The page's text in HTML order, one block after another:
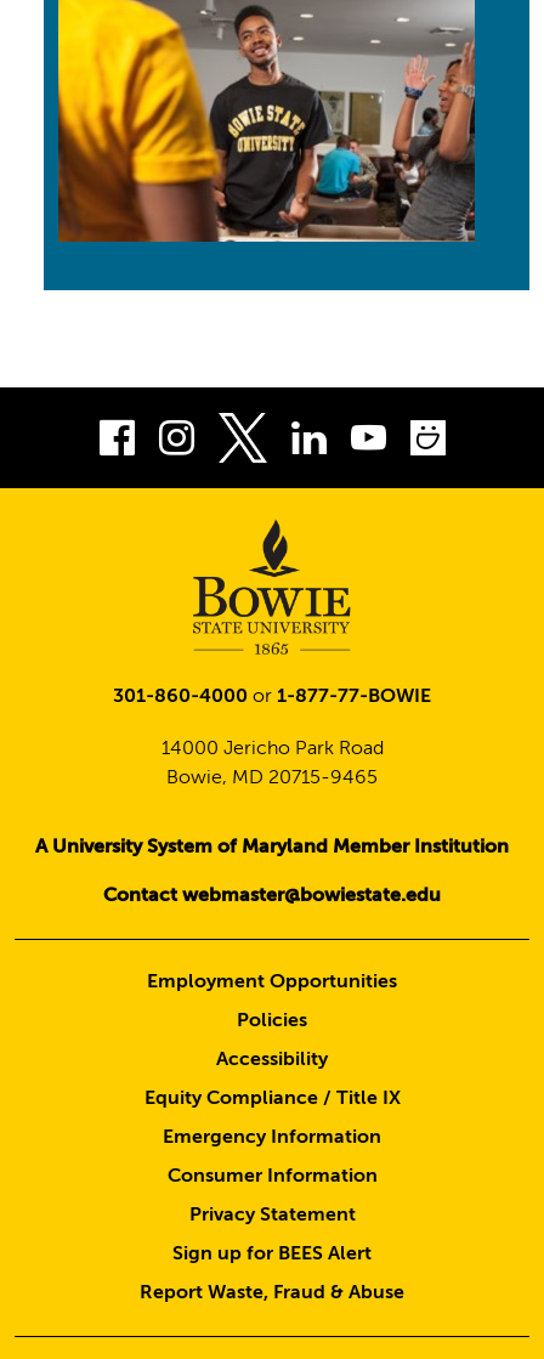
Facebook
InstagramLinkedIn
Youtube
301-860-4000 or 1-877-77-BOWIE
14000 Jericho Park Road
Bowie, MD 20715-9465
A University System of Maryland Member Institution
Contact webmaster@bowiestate.edu
Employment Opportunities
Policies
Accessibility
Equity Compliance / Title IX
Emergency Information
Consumer Information
Privacy Statement
Sign up for BEES Alert
Report Waste, Fraud & Abuse